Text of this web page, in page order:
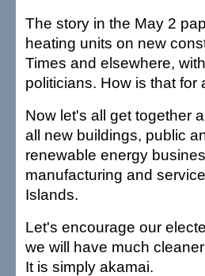
The story in the May 2
heating units on new
Times and elsewhere,
politicians. How is that for
Now let's all get together
all new buildings, public
renewable energy
manufacturing and
Islands.
Let's encourage our
we will have much
It is simply akamai.